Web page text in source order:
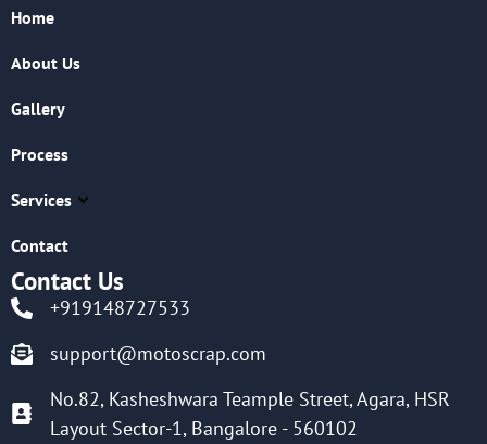
Home
About Us
Gallery
Process
Services
Contact
Contact Us
+919148727533
support@motoscrap.com
No.82, Kasheshwara Teample Street, Agara, HSR
Layout Sector-1, Bangalore - 560102